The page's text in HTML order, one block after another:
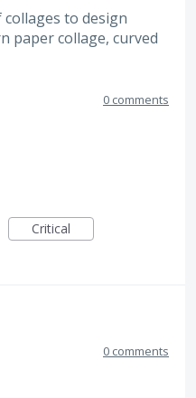
to design
paper collage, curved
0 comments
Critical
0 comments